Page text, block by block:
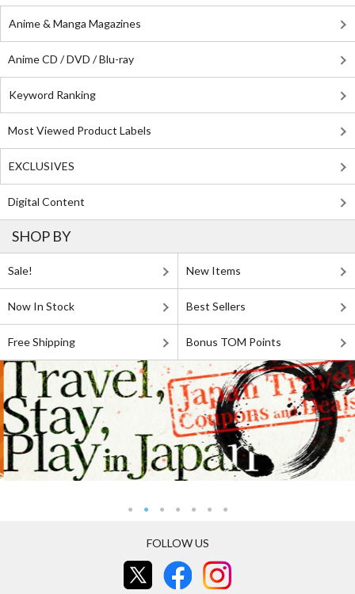
Anime & Manga Magazines
Anime CD / DVD / Blu-ray
Keyword Ranking
Most Viewed Product Labels
EXCLUSIVES
Digital Content
SHOP BY
Sale! New Items
Now In Stock Best Sellers
Free Shipping Bonus TOM Points
FOLLOW US